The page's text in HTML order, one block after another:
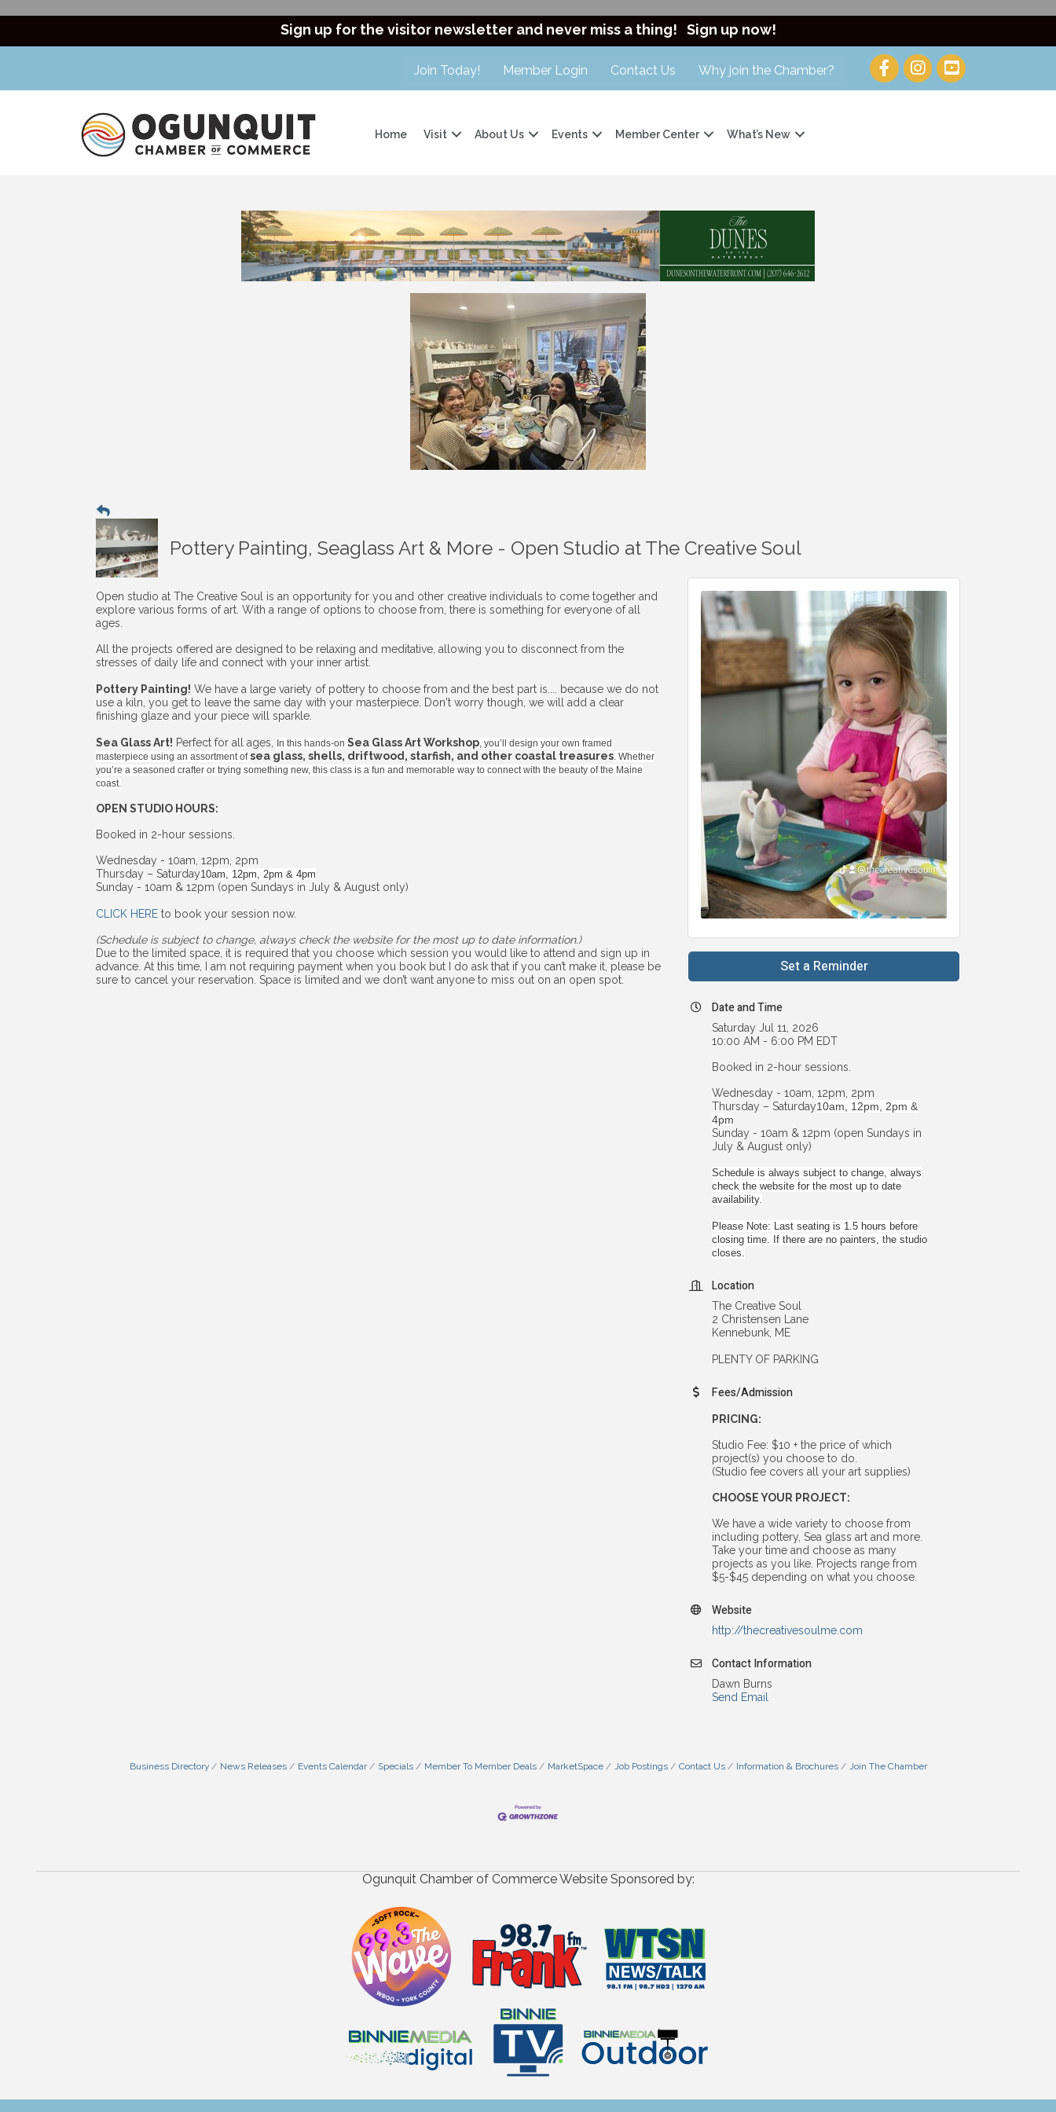
Sign up for the visitor newsletter and never miss a thing! Sign up now!
Join Today! Member Login Contact Us Why join the Chamber?
Home Visit About Us Events Member Center What’s New
Pottery Painting, Seaglass Art & More - Open Studio at The Creative Soul
Open studio at The Creative Soul is an opportunity for you and other creative individuals to come together and
explore various forms of art. With a range of options to choose from, there is something for everyone of all
ages.
All the projects offered are designed to be relaxing and meditative, allowing you to disconnect from the
stresses of daily life and connect with your inner artist.
Pottery Painting! We have a large variety of pottery to choose from and the best part is.... because we do not
use a kiln, you get to leave the same day with your masterpiece. Don't worry though, we will add a clear
finishing glaze and your piece will sparkle.
Sea Glass Art! Perfect for all ages, In this hands-on Sea Glass Art Workshop , you’ll design your own framed
masterpiece using an assortment ofsea glass, shells, driftwood, starfish, and other coastal treasures . Whether
you’re a seasoned crafter or trying something new, this class is a fun and memorable way to connect with the beauty of the Maine
coast.
OPEN STUDIO HOURS:
Booked in 2-hour sessions.
Wednesday - 10am, 12pm, 2pm
Thursday – Saturday10am, 12pm, 2pm & 4pm
Sunday - 10am & 12pm (open Sundays in July & August only)
CLICK HERE to book your session now.
(Schedule is subject to change, always check the website for the most up to date information.)
Due to the limited space, it is required that you choose which session you would like to attend and sign up in
advance. At this time, I am not requiring payment when you book but I do ask that if you can’t make it, please be
sure to cancel your reservation. Space is limited and we don’t want anyone to miss out on an open spot.
Set a Reminder
Date and Time
Saturday Jul 11, 2026
10:00 AM - 6:00 PM EDT
Booked in 2-hour sessions.
Wednesday - 10am, 12pm, 2pm
Thursday – Saturday10am, 12pm, 2pm &
4pm
Sunday - 10am & 12pm (open Sundays in
July & August only)
Schedule is always subject to change, always
check the website for the most up to date
availability.
Please Note: Last seating is 1.5 hours before
closing time. If there are no painters, the studio
closes.
Location
The Creative Soul
2 Christensen Lane
Kennebunk, ME
PLENTY OF PARKING
Fees/Admission
PRICING:
Studio Fee: $10 + the price of which
project(s) you choose to do.
(Studio fee covers all your art supplies)
CHOOSE YOUR PROJECT:
We have a wide variety to choose from
including pottery, Sea glass art and more.
Take your time and choose as many
projects as you like. Projects range from
$5-$45 depending on what you choose.
Website
http://thecreativesoulme.com
Contact Information
Dawn Burns
Send Email
Business Directory News Releases Events Calendar Specials Member To Member Deals MarketSpace Job Postings Contact Us Information & Brochures Join The Chamber
Ogunquit Chamber of Commerce Website Sponsored by: